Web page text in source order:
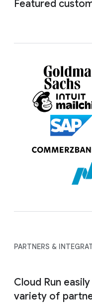
Featured
PARTNERS &
Cloud Run
variety of